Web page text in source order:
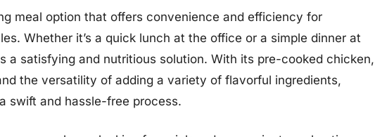
meal option that offers convenience and efficiency for
Whether it’s a quick lunch at the office or a simple dinner at
a satisfying and nutritious solution. With its pre-cooked chicken,
the versatility of adding a variety of flavorful ingredients,
swift and hassle-free process.